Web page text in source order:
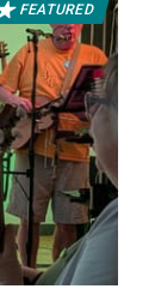
FEATURED